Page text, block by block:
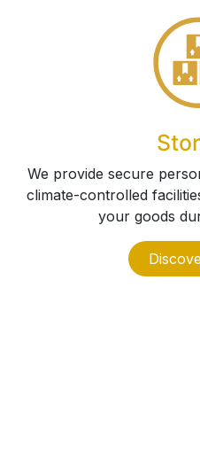
We provide secure
climate-controlled
your goods